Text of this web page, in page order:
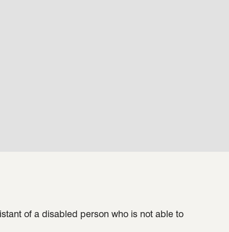
of a disabled person who is not able to